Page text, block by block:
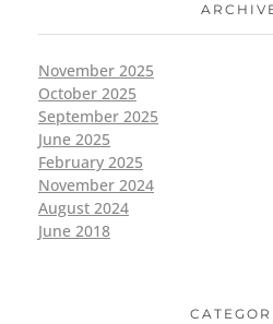
November 2025
October 2025
September 2025
June 2025
February 2025
November 2024
August 2024
June 2018